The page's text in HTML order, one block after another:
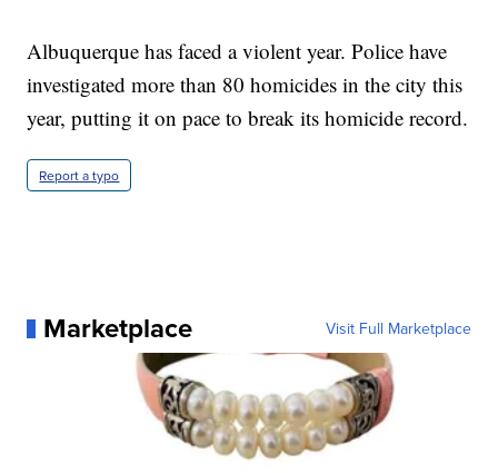
Albuquerque has faced a violent year. Police have
investigated more than 80 homicides in the city this
year, putting it on pace to break its homicide record.
Report a typo
Marketplace Visit Full Marketplace